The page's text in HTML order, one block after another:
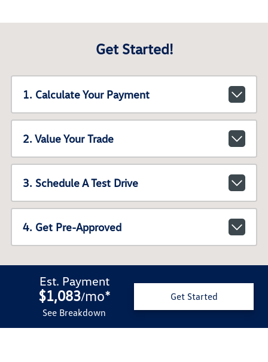
Get Started!
1. Calculate Your Payment
2. Value Your Trade
3. Schedule A Test Drive
4. Get Pre-Approved
Est. Payment
$1,083/mo*
See Breakdown
Get Started